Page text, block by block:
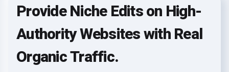
Provide Niche Edits on High-
Authority Websites with Real
Organic Traffic.